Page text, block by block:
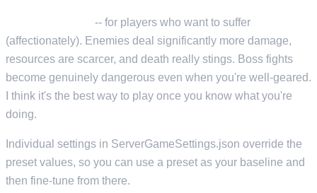
-- for players who want to suffer
(affectionately). Enemies deal significantly more damage,
resources are scarcer, and death really stings. Boss fights
become genuinely dangerous even when you're well-geared.
I think it's the best way to play once you know what you're
doing.
Individual settings in ServerGameSettings.json override the
preset values, so you can use a preset as your baseline and
then fine-tune from there.